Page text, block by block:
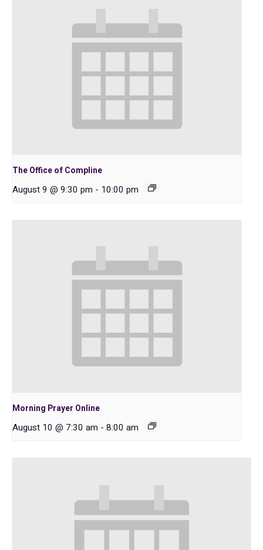
The Office of Compline
August 9 @ 9:30 pm - 10:00 pm
Morning Prayer Online
August 10 @ 7:30 am - 8:00 am